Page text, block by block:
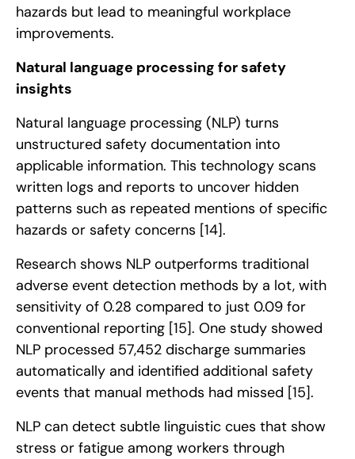
hazards but lead to meaningful workplace
improvements.
Natural language processing for safety
insights
Natural language processing (NLP) turns
unstructured safety documentation into
applicable information. This technology scans
written logs and reports to uncover hidden
patterns such as repeated mentions of specific
hazards or safety concerns [14].
Research shows NLP outperforms traditional
adverse event detection methods by a lot, with
sensitivity of 0.28 compared to just 0.09 for
conventional reporting [15]. One study showed
NLP processed 57,452 discharge summaries
automatically and identified additional safety
events that manual methods had missed [15].
NLP can detect subtle linguistic cues that show
stress or fatigue among workers through